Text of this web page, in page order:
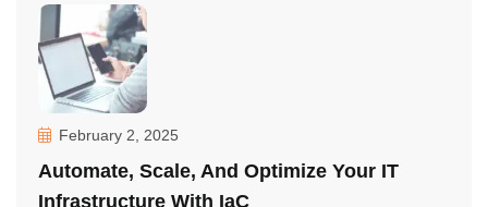
February 2, 2025
Automate, Scale, And Optimize Your IT
Infrastructure With IaC